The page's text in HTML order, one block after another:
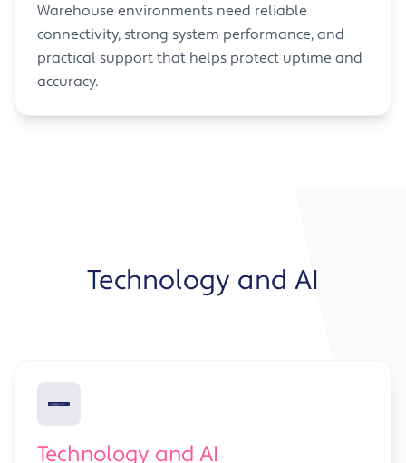
Warehouse environments need reliable
connectivity, strong system performance, and
practical support that helps protect uptime and
accuracy.
Technology and AI
Technology and AI